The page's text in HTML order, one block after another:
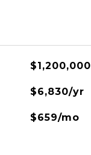
$1,200,000
$6,830/yr
$659/mo